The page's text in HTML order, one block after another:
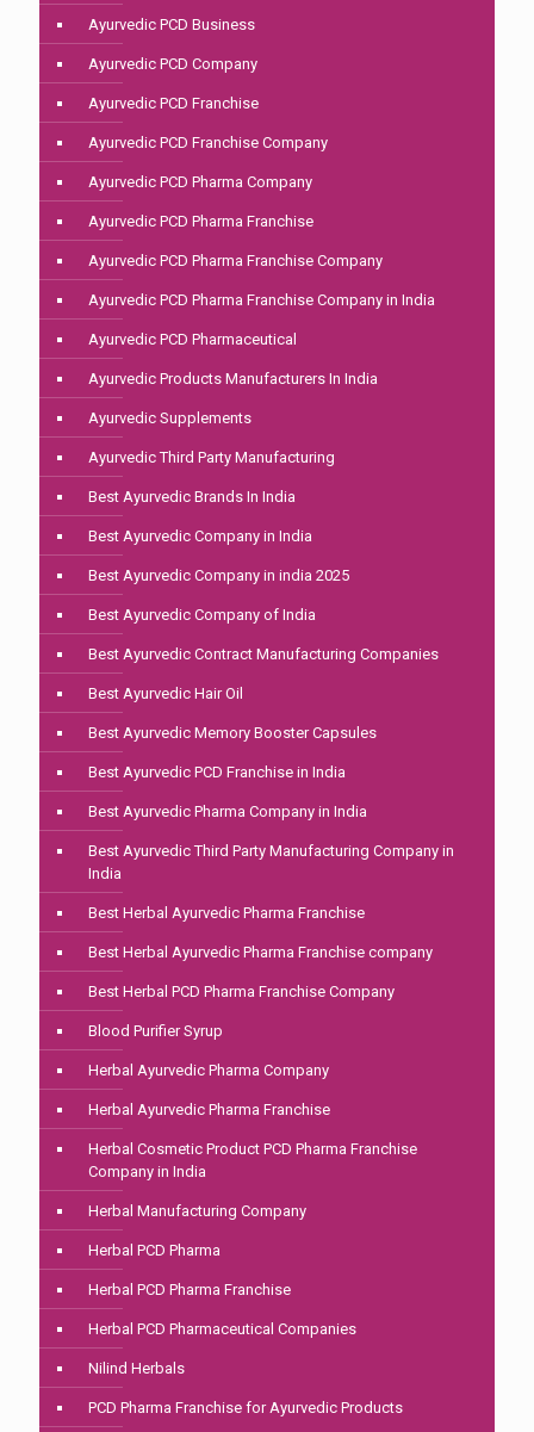
Ayurvedic PCD Business
Ayurvedic PCD Company
Ayurvedic PCD Franchise
Ayurvedic PCD Franchise Company
Ayurvedic PCD Pharma Company
Ayurvedic PCD Pharma Franchise
Ayurvedic PCD Pharma Franchise Company
Ayurvedic PCD Pharma Franchise Company in India
Ayurvedic PCD Pharmaceutical
Ayurvedic Products Manufacturers In India
Ayurvedic Supplements
Ayurvedic Third Party Manufacturing
Best Ayurvedic Brands In India
Best Ayurvedic Company in India
Best Ayurvedic Company in india 2025
Best Ayurvedic Company of India
Best Ayurvedic Contract Manufacturing Companies
Best Ayurvedic Hair Oil
Best Ayurvedic Memory Booster Capsules
Best Ayurvedic PCD Franchise in India
Best Ayurvedic Pharma Company in India
Best Ayurvedic Third Party Manufacturing Company in
India
Best Herbal Ayurvedic Pharma Franchise
Best Herbal Ayurvedic Pharma Franchise company
Best Herbal PCD Pharma Franchise Company
Blood Purifier Syrup
Herbal Ayurvedic Pharma Company
Herbal Ayurvedic Pharma Franchise
Herbal Cosmetic Product PCD Pharma Franchise
Company in India
Herbal Manufacturing Company
Herbal PCD Pharma
Herbal PCD Pharma Franchise
Herbal PCD Pharmaceutical Companies
Nilind Herbals
PCD Pharma Franchise for Ayurvedic Products